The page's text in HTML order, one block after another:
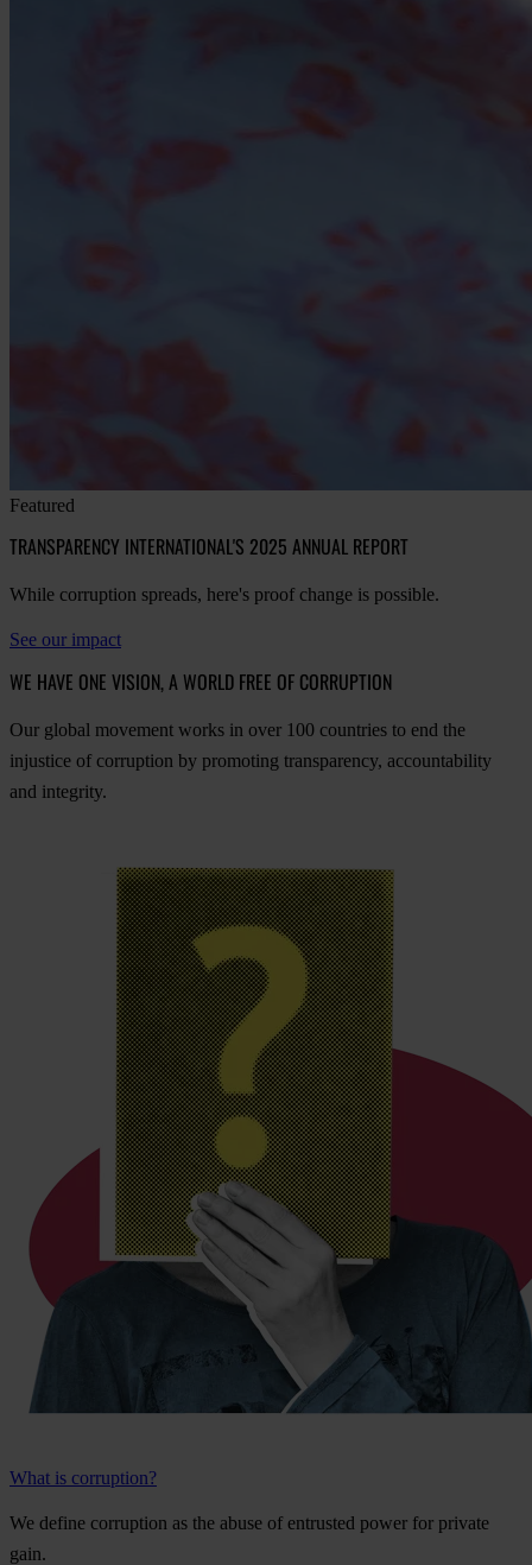
Featured
TRANSPARENCY INTERNATIONAL'S 2025 ANNUAL REPORT
While corruption spreads, here's proof change is possible.
See our impact
WE HAVE ONE VISION, A WORLD FREE OF CORRUPTION
Our global movement works in over 100 countries to end the
injustice of corruption by promoting transparency, accountability
and integrity.
What is corruption?
We define corruption as the abuse of entrusted power for private
gain.